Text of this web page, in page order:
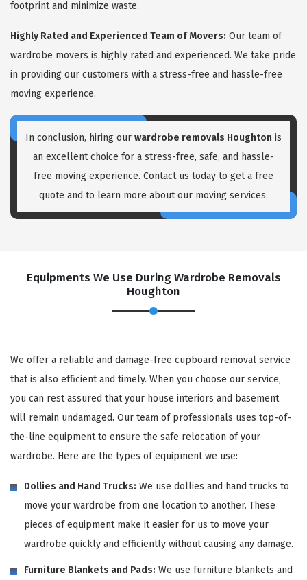
footprint and minimize waste.
Highly Rated and Experienced Team of Movers: Our team of
wardrobe movers is highly rated and experienced. We take pride
in providing our customers with a stress-free and hassle-free
moving experience.
In conclusion, hiring our wardrobe removals Houghton is
an excellent choice for a stress-free, safe, and hassle-
free moving experience. Contact us today to get a free
quote and to learn more about our moving services.
Equipments We Use During Wardrobe Removals
Houghton
We offer a reliable and damage-free cupboard removal service
that is also efficient and timely. When you choose our service,
you can rest assured that your house interiors and basement
will remain undamaged. Our team of professionals uses top-of-
the-line equipment to ensure the safe relocation of your
wardrobe. Here are the types of equipment we use:
Dollies and Hand Trucks: We use dollies and hand trucks to
move your wardrobe from one location to another. These
pieces of equipment make it easier for us to move your
wardrobe quickly and efficiently without causing any damage.
Furniture Blankets and Pads: We use furniture blankets and